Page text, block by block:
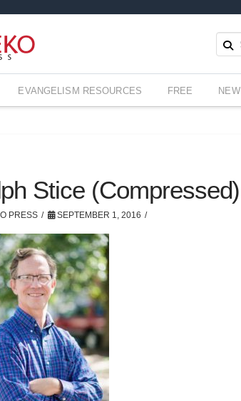
EVANGELISM RESOURCES FREE NEW
Stice (Compressed)
PRESS SEPTEMBER 1, 2016